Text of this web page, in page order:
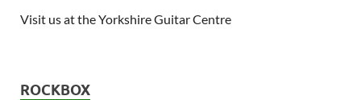
Visit us at the Yorkshire Guitar Centre
ROCKBOX